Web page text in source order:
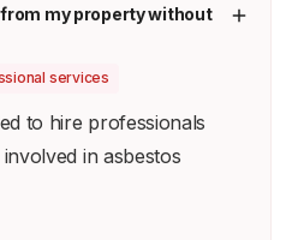
my property without
services
to hire professionals
in asbestos